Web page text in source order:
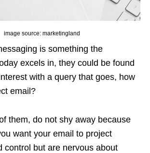
image source: marketingland
is something the
excels in, they could be found
with a query that goes, how
email?
them, do not shy away because
want your email to project
control but are nervous about